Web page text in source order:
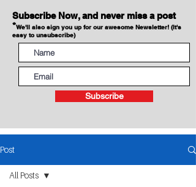
Subscribe Now, and never miss a post
*We'll also sign you up for our awesome Newsletter! (It's
easy to unsubscribe)
Subscribe
Post
All Posts